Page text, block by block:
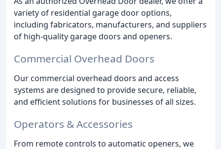
variety of residential garage door options,
including fabricators, manufacturers, and suppliers
of high-quality garage doors and openers.
Commercial Overhead Doors
Our commercial overhead doors and access
systems are designed to provide secure, reliable,
and efficient solutions for businesses of all sizes.
Operators & Accessories
From remote controls to automatic openers, we